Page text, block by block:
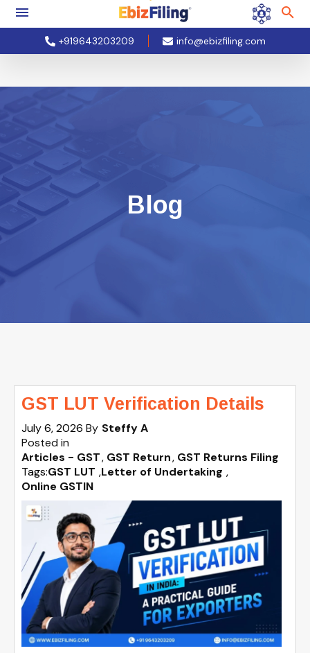
+919643203209 info@ebizfiling.com
Blog
GST LUT Verification Details
July 6, 2026 By Steffy A
Posted in
Articles - GST GST Return GST Returns Filing
Tags:GST LUT ,Letter of Undertaking ,
Online GSTIN